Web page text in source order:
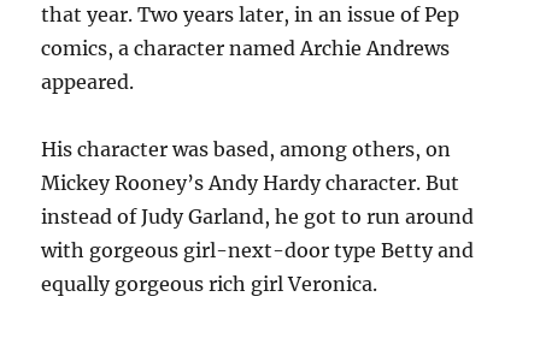
that year. Two years later, in an issue of Pep
comics, a character named Archie Andrews
appeared.
His character was based, among others, on
Mickey Rooney’s Andy Hardy character. But
instead of Judy Garland, he got to run around
with gorgeous girl-next-door type Betty and
equally gorgeous rich girl Veronica.